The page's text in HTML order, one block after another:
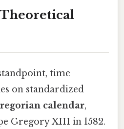
time
on standardized
calendar,
Gregory XIII in 1582.